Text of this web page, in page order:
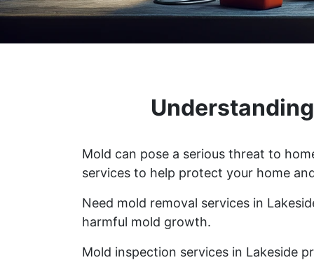
Mold can pose a serious threat to
services to help protect your home
Need mold removal services in
harmful mold growth.
Mold inspection services in Lakeside